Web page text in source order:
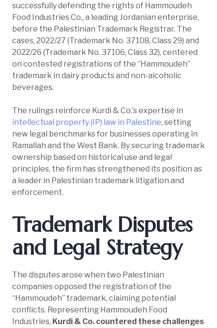
successfully defending the rights of Hammoudeh
Food Industries Co., a leading Jordanian enterprise,
before the Palestinian Trademark Registrar. The
cases, 2022/27 (Trademark No. 37108, Class 29) and
2022/26 (Trademark No. 37106, Class 32), centered
on contested registrations of the “Hammoudeh”
trademark in dairy products and non-alcoholic
beverages.
The rulings reinforce Kurdi & Co.’s expertise in
intellectual property (IP) law in Palestine, setting
new legal benchmarks for businesses operating in
Ramallah and the West Bank. By securing trademark
ownership based on historical use and legal
principles, the firm has strengthened its position as
a leader in Palestinian trademark litigation and
enforcement.
Trademark Disputes
and Legal Strategy
The disputes arose when two Palestinian
companies opposed the registration of the
“Hammoudeh” trademark, claiming potential
conflicts. Representing Hammoudeh Food
Industries, Kurdi & Co. countered these challenges